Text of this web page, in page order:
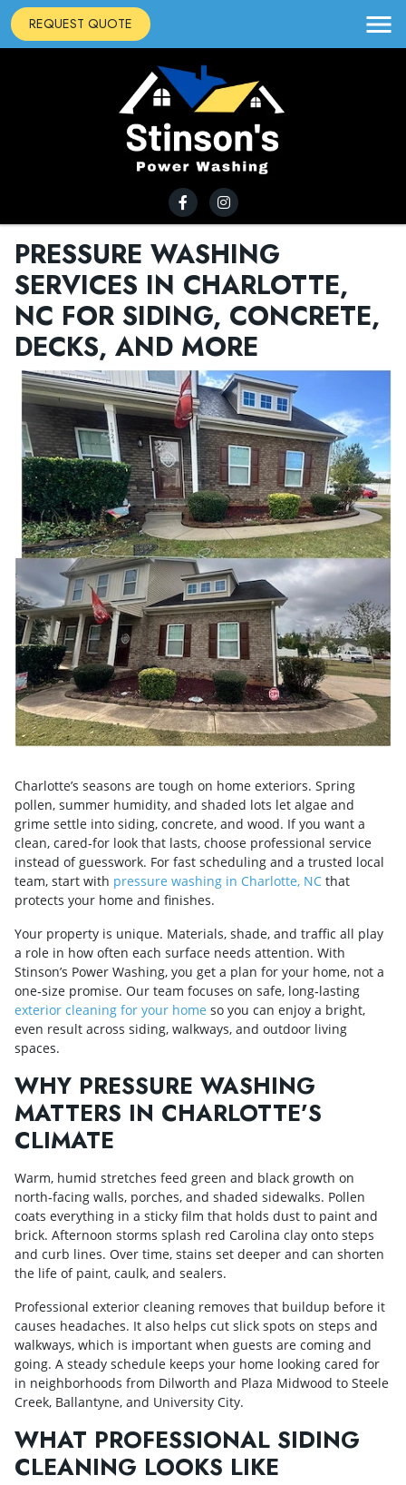
REQUEST QUOTE
PRESSURE WASHING
SERVICES IN CHARLOTTE,
NC FOR SIDING, CONCRETE,
DECKS, AND MORE
Charlotte’s seasons are tough on home exteriors. Spring
pollen, summer humidity, and shaded lots let algae and
grime settle into siding, concrete, and wood. If you want a
clean, cared‑for look that lasts, choose professional service
instead of guesswork. For fast scheduling and a trusted local
team, start with pressure washing in Charlotte, NC that
protects your home and finishes.
Your property is unique. Materials, shade, and traffic all play
a role in how often each surface needs attention. With
Stinson’s Power Washing, you get a plan for your home, not a
one‑size promise. Our team focuses on safe, long‑lasting
exterior cleaning for your home so you can enjoy a bright,
even result across siding, walkways, and outdoor living
spaces.
WHY PRESSURE WASHING
MATTERS IN CHARLOTTE’S
CLIMATE
Warm, humid stretches feed green and black growth on
north‑facing walls, porches, and shaded sidewalks. Pollen
coats everything in a sticky film that holds dust to paint and
brick. Afternoon storms splash red Carolina clay onto steps
and curb lines. Over time, stains set deeper and can shorten
the life of paint, caulk, and sealers.
Professional exterior cleaning removes that buildup before it
causes headaches. It also helps cut slick spots on steps and
walkways, which is important when guests are coming and
going. A steady schedule keeps your home looking cared for
in neighborhoods from Dilworth and Plaza Midwood to Steele
Creek, Ballantyne, and University City.
WHAT PROFESSIONAL SIDING
CLEANING LOOKS LIKE